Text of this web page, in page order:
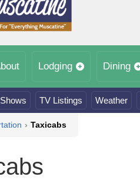
Lodging Dining
Shows TV Listings Weather
› Taxicabs